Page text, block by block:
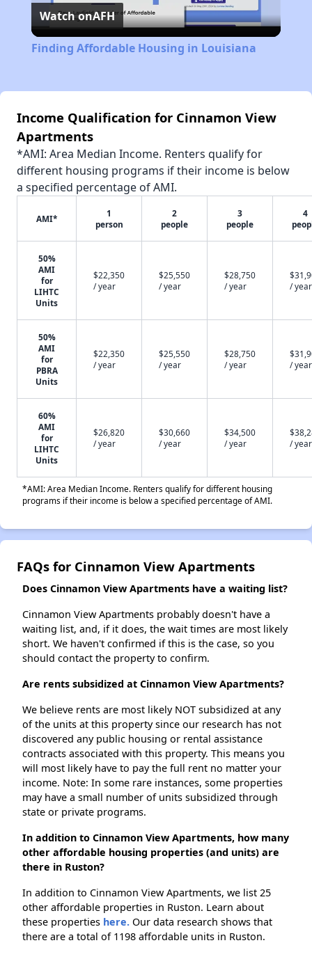
Video
Watch onAFH
Finding Affordable Housing in Louisiana
Income Qualification for Cinnamon View
Apartments
*AMI: Area Median Income. Renters qualify for
different housing programs if their income is below
a specified percentage of AMI.
AMI*
1
person
2
people
3
people
4
50%
AMI
for
LIHTC
Units
$22,350
/ year
$25,550
/ year
$28,750
/ year
/ year
50%
AMI
for
PBRA
Units
$22,350
/ year
$25,550
/ year
$28,750
/ year
/ year
60%
AMI
for
LIHTC
Units
$26,820
/ year
$30,660
/ year
$34,500
/ year
/ year
*AMI: Area Median Income. Renters qualify for different housing
programs if their income is below a specified percentage of AMI.
FAQs for Cinnamon View Apartments
Does Cinnamon View Apartments have a waiting list?
Cinnamon View Apartments probably doesn't have a
waiting list, and, if it does, the wait times are most likely
short. We haven't confirmed if this is the case, so you
should contact the property to confirm.
Are rents subsidized at Cinnamon View Apartments?
We believe rents are most likely NOT subsidized at any
of the units at this property since our research has not
discovered any public housing or rental assistance
contracts associated with this property. This means you
will most likely have to pay the full rent no matter your
income. Note: In some rare instances, some properties
may have a small number of units subsidized through
state or private programs.
In addition to Cinnamon View Apartments, how many
other affordable housing properties (and units) are
there in Ruston?
In addition to Cinnamon View Apartments, we list 25
other affordable properties in Ruston. Learn about
these properties here. Our data research shows that
there are a total of 1198 affordable units in Ruston.